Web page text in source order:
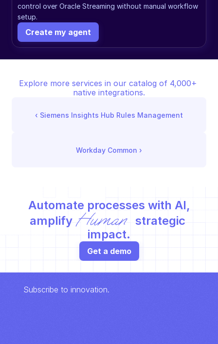
control over Oracle Streaming without manual workflow
setup.
Create my agent
Explore more services in our catalog of 4,000+
native integrations.
‹ Siemens Insights Hub Rules Management
Workday Common ›
Automate processes with AI,
amplify Human
strategic
impact.
Get a demo
Subscribe to innovation.